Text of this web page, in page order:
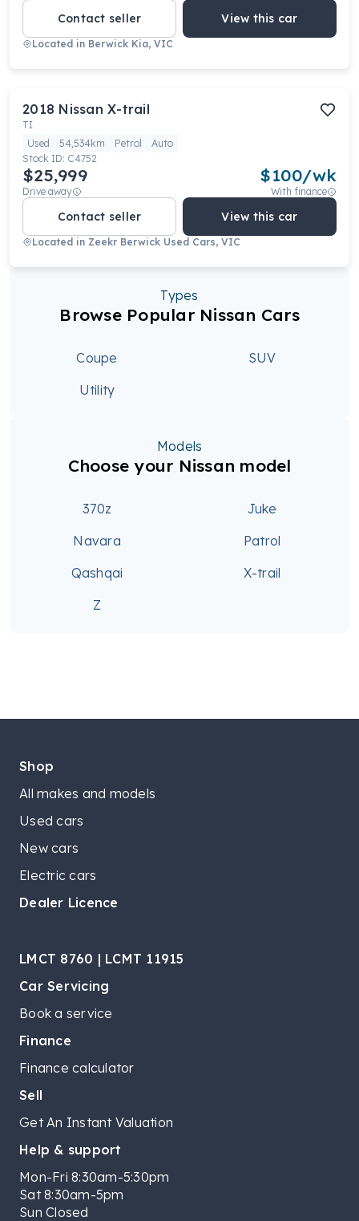
Contact seller View this car
Located in Berwick Kia, VIC
2018 Nissan X-trail
TI
Used
54,534km Petrol
Auto
Stock ID: C4752
$25,999
Drive away
$100/wk
With finance
Contact seller View this car
Located in Zeekr Berwick Used Cars, VIC
Types
Browse Popular Nissan Cars
Coupe
SUV
Utility
Models
Choose your Nissan model
370z
Juke
Navara
Patrol
Qashqai
X-trail
Z
Shop
All makes and models
Used cars
New cars
Electric cars
Dealer Licence
LMCT 8760 | LCMT 11915
Car Servicing
Book a service
Finance
Finance calculator
Sell
Get An Instant Valuation
Help & support
Mon-Fri 8:30am-5:30pm
Sat 8:30am-5pm
Sun Closed